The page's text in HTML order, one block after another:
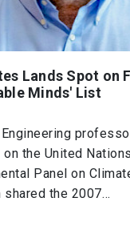
Lands Spot on
Minds' List
Engineering
the United Nations
Panel on
shared the 2007…